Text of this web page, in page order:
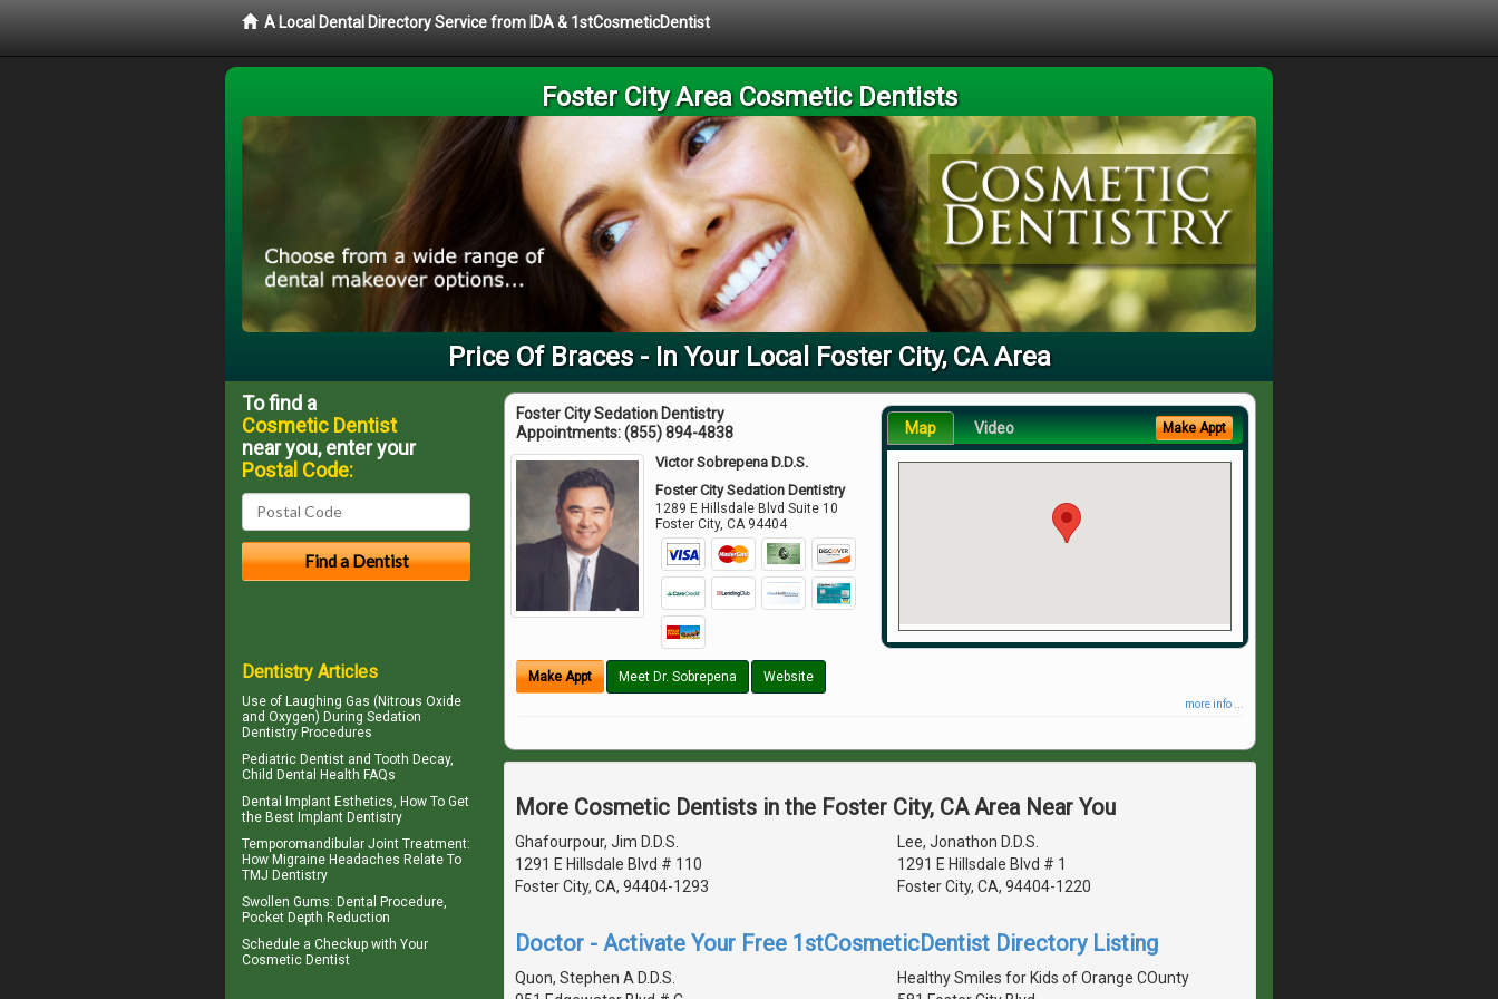
A Local Dental Directory Service from IDA & 1stCosmeticDentist
Foster City Area Cosmetic Dentists
Price Of Braces - In Your Local Foster City, CA Area
Foster City Sedation Dentistry
Appointments:(855) 894-4838
Victor Sobrepena D.D.S.
Foster City Sedation Dentistry
1289 E Hillsdale Blvd Suite 10
Foster City,CA 94404
Make Appt Meet Dr. Sobrepena Website
Map Video Make Appt
more info ...
More Cosmetic Dentists in the Foster City, CA Area Near You
Ghafourpour, Jim D.D.S.
1291 E Hillsdale Blvd # 110
Foster City, CA, 94404-1293
Lee, Jonathon D.D.S.
1291 E Hillsdale Blvd # 1
Foster City, CA, 94404-1220
Doctor - Activate Your Free 1stCosmeticDentist Directory Listing
Quon, Stephen A D.D.S.
Healthy Smiles for Kids of Orange COunty
To find a
Cosmetic Dentist
near you, enter your
Postal Code:
Dentistry Articles
Use of Laughing Gas (Nitrous Oxide
and Oxygen) During Sedation
Dentistry Procedures
Pediatric Dentist and Tooth Decay,
Child Dental Health FAQs
Dental Implant Esthetics, How To Get
the Best Implant Dentistry
Temporomandibular Joint Treatment:
How Migraine Headaches Relate To
TMJ Dentistry
Swollen Gums: Dental Procedure,
Pocket Depth Reduction
Schedule a Checkup with Your
Cosmetic Dentist